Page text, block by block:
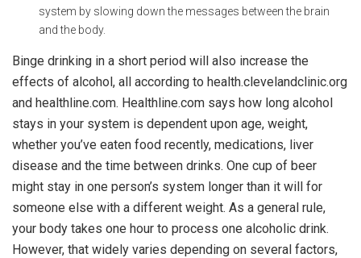
system by slowing down the messages between the brain
and the body.
Binge drinking in a short period will also increase the
effects of alcohol, all according to health.clevelandclinic.org
and healthline.com. Healthline.com says how long alcohol
stays in your system is dependent upon age, weight,
whether you’ve eaten food recently, medications, liver
disease and the time between drinks. One cup of beer
might stay in one person’s system longer than it will for
someone else with a different weight. As a general rule,
your body takes one hour to process one alcoholic drink.
However, that widely varies depending on several factors,